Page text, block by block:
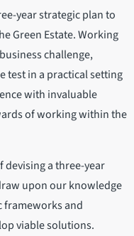
year strategic plan to
Green Estate. Working
challenge,
test in a practical setting
with invaluable
of working within the
devising a three-year
upon our knowledge
frameworks and
viable solutions.